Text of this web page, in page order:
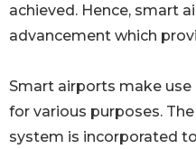
achieved. Hence, smart
advancement which
Smart airports make
for various purposes.
system is incorporated